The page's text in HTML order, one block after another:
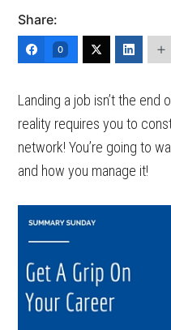
Share:
0
Landing a job isn’t the end
reality requires you to
network! You’re going to
and how you manage it!